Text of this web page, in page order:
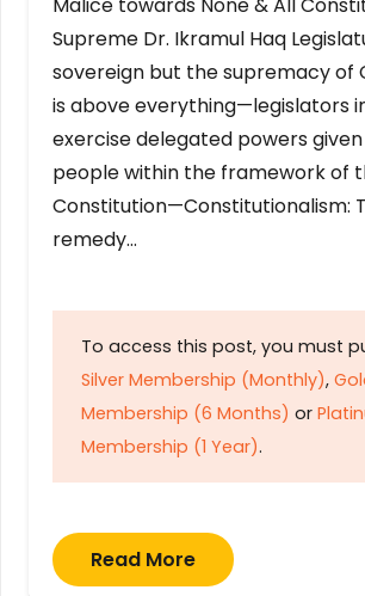
Malice towards None & All
Supreme Dr. Ikramul Haq
sovereign but the supremacy of
is above everything—legislators
exercise delegated powers
people within the framework of
Constitution—Constitutionalism:
remedy…
To access this post, you must
Silver Membership (Monthly),
Membership (6 Months) or
Membership (1 Year).
Read More